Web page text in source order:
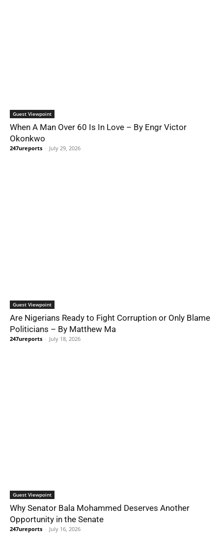
Guest Viewpoint
When A Man Over 60 Is In Love – By Engr Victor
Okonkwo
247ureports - July 29, 2026
Guest Viewpoint
Are Nigerians Ready to Fight Corruption or Only Blame
Politicians – By Matthew Ma
247ureports - July 18, 2026
Guest Viewpoint
Why Senator Bala Mohammed Deserves Another
Opportunity in the Senate
247ureports - July 16, 2026